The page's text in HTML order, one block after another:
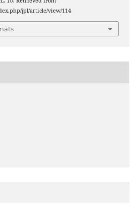
jpl/article/view/114